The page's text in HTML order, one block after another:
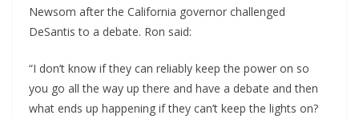
Newsom after the California governor challenged
DeSantis to a debate. Ron said:
“I don’t know if they can reliably keep the power on so
you go all the way up there and have a debate and then
what ends up happening if they can’t keep the lights on?